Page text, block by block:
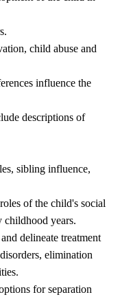
child abuse and
influence the
descriptions of
sibling influence,
of the child's social
childhood years.
delineate treatment
elimination
for separation